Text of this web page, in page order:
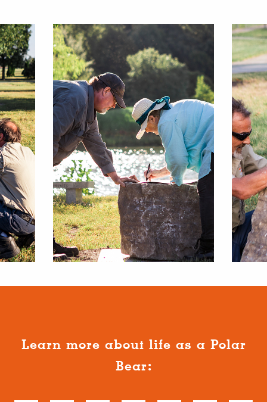
Learn more about life as a Polar
Bear: